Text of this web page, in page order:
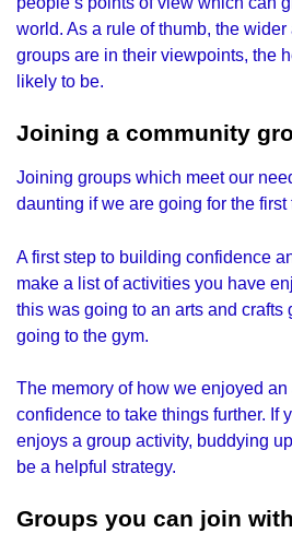
world. As a rule of thumb, the
groups are in their viewpoints, the
likely to be.
Joining a community
Joining groups which meet our
daunting if we are going for the first
A first step to building confidence
make a list of activities you have
this was going to an arts and crafts
going to the gym.
The memory of how we enjoyed
confidence to take things further. If
enjoys a group activity, buddying
be a helpful strategy.
Groups you can join